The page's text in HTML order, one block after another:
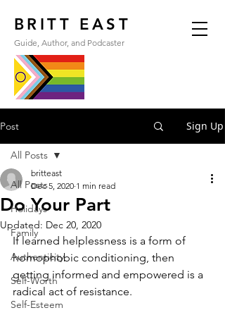
Guide, Author, and Podcaster
BRITT EAST
Post Sign Up
All Posts
Holidays
Family
Authenticity
Self-Worth
Self-Esteem
All Posts
Do Your Part
britteast
Dec 5, 2020 1 min read
Updated: Dec 20, 2020
If learned helplessness is a form of
homophobic conditioning, then
getting informed and empowered is a
radical act of resistance.